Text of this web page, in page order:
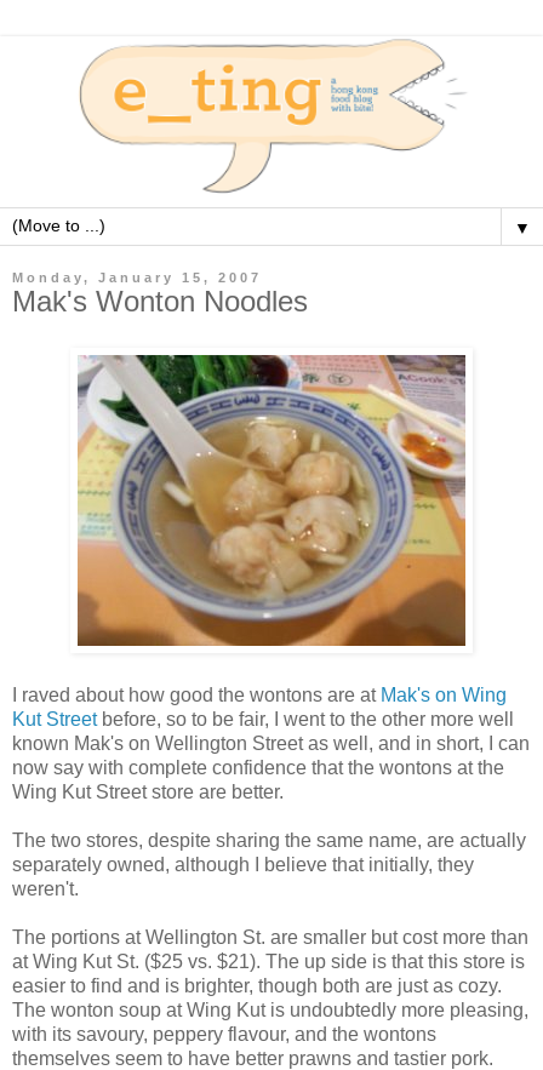
▼
Monday, January 15, 2007
Mak's Wonton Noodles
I raved about how good the wontons are at Mak's on Wing
Kut Streetbefore, so to be fair, I went to the other more well
known Mak's on Wellington Street as well, and in short, I can
now say with complete confidence that the wontons at the
Wing Kut Street store are better.
The two stores, despite sharing the same name, are actually
separately owned, although I believe that initially, they
weren't.
The portions at Wellington St. are smaller but cost more than
at Wing Kut St. ($25 vs. $21). The up side is that this store is
easier to find and is brighter, though both are just as cozy.
The wonton soup at Wing Kut is undoubtedly more pleasing,
with its savoury, peppery flavour, and the wontons
themselves seem to have better prawns and tastier pork.